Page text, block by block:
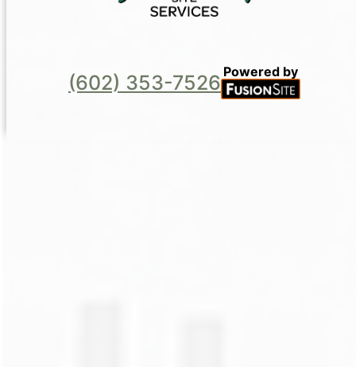
(602) 353-7526 Powered by